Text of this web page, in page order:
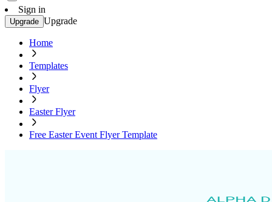
Sign in
Upgrade Upgrade
Home
Templates
Flyer
Easter Flyer
Free Easter Event Flyer Template